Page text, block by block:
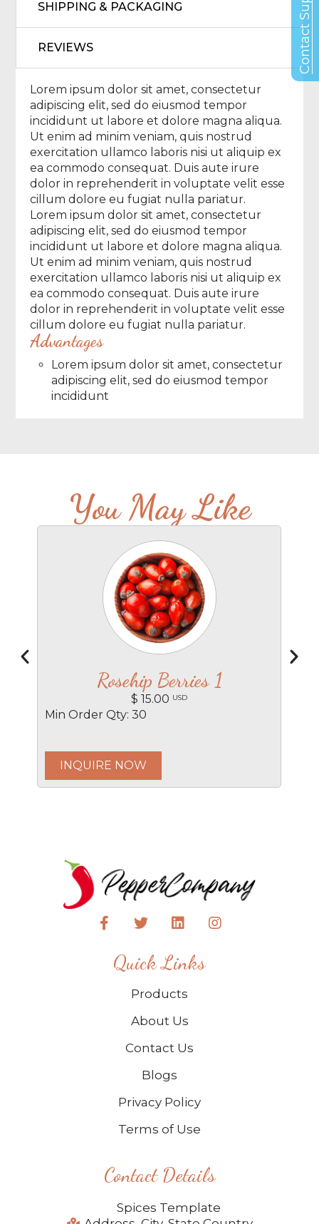
SHIPPING & PACKAGING
REVIEWS
Lorem ipsum dolor sit amet, consectetur
adipiscing elit, sed do eiusmod tempor
incididunt ut labore et dolore magna aliqua.
Ut enim ad minim veniam, quis nostrud
exercitation ullamco laboris nisi ut aliquip ex
ea commodo consequat. Duis aute irure
dolor in reprehenderit in voluptate velit esse
cillum dolore eu fugiat nulla pariatur.
Lorem ipsum dolor sit amet, consectetur
adipiscing elit, sed do eiusmod tempor
incididunt ut labore et dolore magna aliqua.
Ut enim ad minim veniam, quis nostrud
exercitation ullamco laboris nisi ut aliquip ex
ea commodo consequat. Duis aute irure
dolor in reprehenderit in voluptate velit esse
cillum dolore eu fugiat nulla pariatur.
Advantages
Lorem ipsum dolor sit amet, consectetur
adipiscing elit, sed do eiusmod tempor
incididunt
You May Like
Rosehip Berries 1
$ 15.00 USD
Min Order Qty: 30
INQUIRE NOW
Quick Links
Products
About Us
Contact Us
Blogs
Privacy Policy
Terms of Use
Contact Details
Spices Template
Contact Support